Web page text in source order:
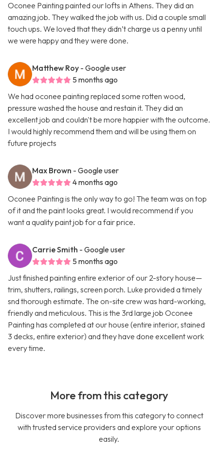
Oconee Painting painted our lofts in Athens. They did an
amazing job. They walked the job with us. Did a couple small
touch ups. We loved that they didn’t charge us a penny until
we were happy and they were done.
Matthew Roy - Google user
5 months ago
We had oconee painting replaced some rotten wood,
pressure washed the house and restain it. They did an
excellent job and couldn't be more happier with the outcome.
I would highly recommend them and will be using them on
future projects
Max Brown - Google user
4 months ago
Oconee Painting is the only way to go! The team was on top
of it and the paint looks great. I would recommend if you
want a quality paint job for a fair price.
Carrie Smith - Google user
5 months ago
Just finished painting entire exterior of our 2-story house—
trim, shutters, railings, screen porch. Luke provided a timely
snd thorough estimate. The on-site crew was hard-working,
friendly and meticulous. This is the 3rd large job Oconee
Painting has completed at our house (entire interior, stained
3 decks, entire exterior) and they have done excellent work
every time.
More from this category
Discover more businesses from this category to connect
with trusted service providers and explore your options
easily.